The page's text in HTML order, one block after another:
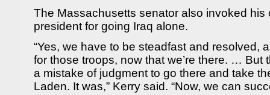
The Massachusetts senator also invoked his
president for going Iraq alone.
“Yes, we have to be steadfast and resolved,
for those troops, now that we’re there. … But
a mistake of judgment to go there and take
Laden. It was,” Kerry said. “Now, we can